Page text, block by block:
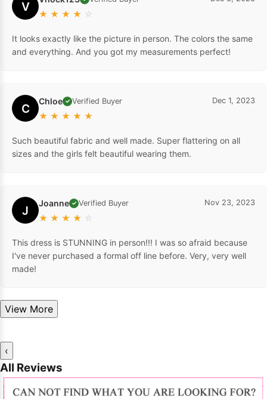
V
★ ★ ★ ★ ☆
It looks exactly like the picture in person. The colors the same
and everything. And you got my measurements perfect!
C Chloe ✓ Verified Buyer
★ ★ ★ ★ ★
Dec 1, 2023
Such beautiful fabric and well made. Super flattering on all
sizes and the girls felt beautiful wearing them.
J Joanne ✓ Verified Buyer
★ ★ ★ ★ ☆
Nov 23, 2023
This dress is STUNNING in person!!! I was so afraid because
I've never purchased a formal off line before. Very, very well
made!
View More
‹
All Reviews